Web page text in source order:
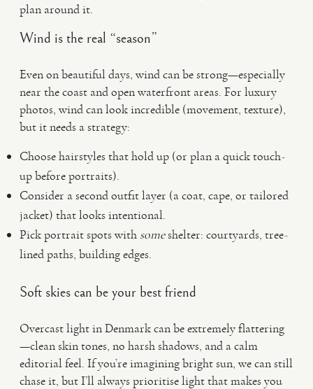
plan around it.
Wind is the real “season”
Even on beautiful days, wind can be strong—especially
near the coast and open waterfront areas. For luxury
photos, wind can look incredible (movement, texture),
but it needs a strategy:
Choose hairstyles that hold up (or plan a quick touch-
up before portraits).
Consider a second outfit layer (a coat, cape, or tailored
jacket) that looks intentional.
Pick portrait spots with someshelter: courtyards, tree-
lined paths, building edges.
Soft skies can be your best friend
Overcast light in Denmark can be extremely flattering
—clean skin tones, no harsh shadows, and a calm
editorial feel. If you’re imagining bright sun, we can still
chase it, but I’ll always prioritise light that makes you